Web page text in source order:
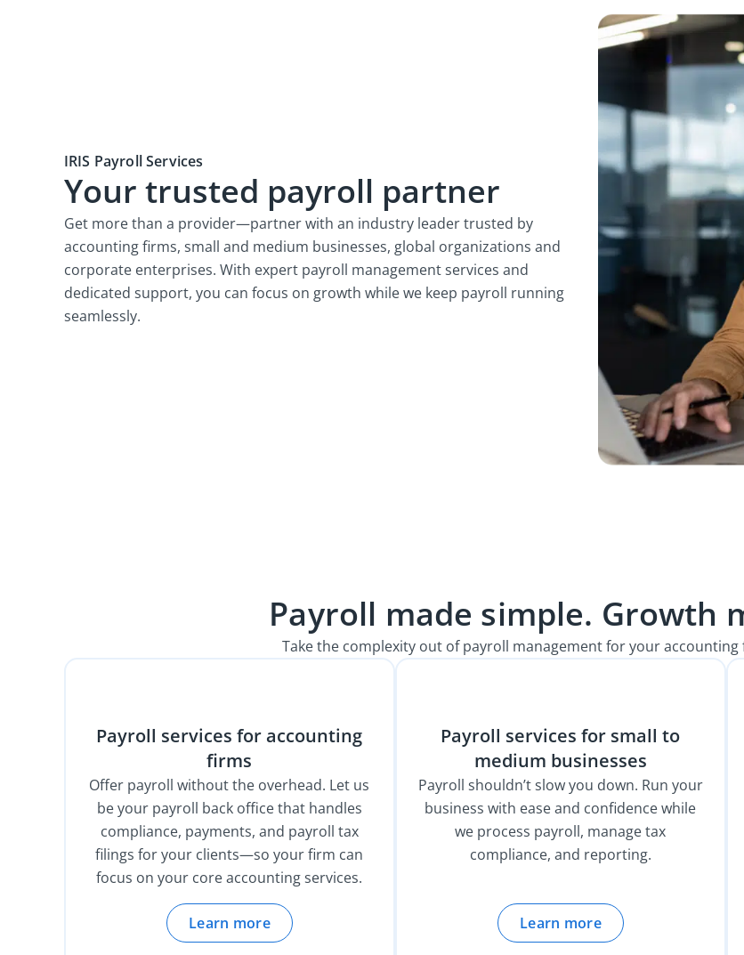
IRIS Payroll Services
Your trusted payroll partner
Get more than a provider—partner with an industry leader trusted by
accounting firms, small and medium businesses, global organizations and
corporate enterprises. With expert payroll management services and
dedicated support, you can focus on growth while we keep payroll running
seamlessly.
Payroll made simple. Growth
Take the complexity out of payroll management for your
Payroll services for accounting
firms
Offer payroll without the overhead. Let us
be your payroll back office that handles
compliance, payments, and payroll tax
filings for your clients—so your firm can
focus on your core accounting services.
Learn more
Payroll services for small to
medium businesses
Payroll shouldn’t slow you down. Run your
business with ease and confidence while
we process payroll, manage tax
compliance, and reporting.
Learn more